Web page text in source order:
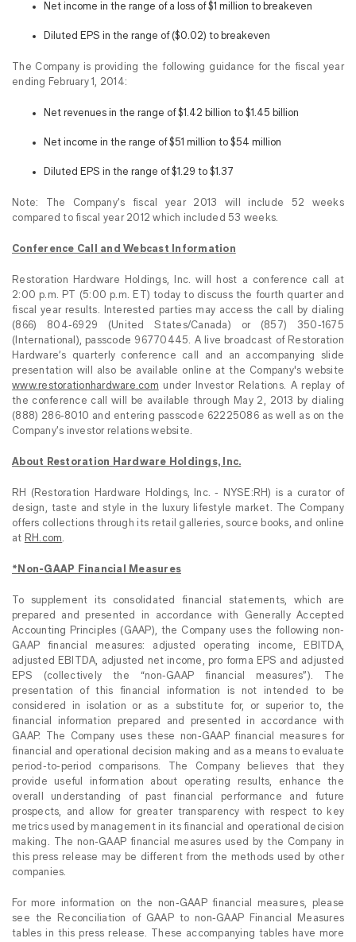
Net income in the range of a loss of $1 million to breakeven
Diluted EPS in the range of ($0.02) to breakeven
The Company is providing the following guidance for the fiscal year
ending February 1, 2014:
Net revenues in the range of $1.42 billion to $1.45 billion
Net income in the range of $51 million to $54 million
Diluted EPS in the range of $1.29 to $1.37
Note: The Company’s fiscal year 2013 will include 52 weeks
compared to fiscal year 2012 which included 53 weeks.
Conference Call and Webcast Information
Restoration Hardware Holdings, Inc. will host a conference call at
2:00 p.m. PT (5:00 p.m. ET) today to discuss the fourth quarter and
fiscal year results. Interested parties may access the call by dialing
(866) 804-6929 (United States/Canada) or (857) 350-1675
(International), passcode 96770445. A live broadcast of Restoration
Hardware’s quarterly conference call and an accompanying slide
presentation will also be available online at the Company's website
www.restorationhardware.com under Investor Relations. A replay of
the conference call will be available through May 2, 2013 by dialing
(888) 286-8010 and entering passcode 62225086 as well as on the
Company’s investor relations website.
About Restoration Hardware Holdings, Inc.
RH (Restoration Hardware Holdings, Inc. - NYSE:RH) is a curator of
design, taste and style in the luxury lifestyle market. The Company
offers collections through its retail galleries, source books, and online
at RH.com
*Non-GAAP Financial Measures
To supplement its consolidated financial statements, which are
prepared and presented in accordance with Generally Accepted
Accounting Principles (GAAP), the Company uses the following non-
GAAP financial measures: adjusted operating income, EBITDA,
adjusted EBITDA, adjusted net income, pro forma EPS and adjusted
EPS (collectively the “non-GAAP financial measures”). The
presentation of this financial information is not intended to be
considered in isolation or as a substitute for, or superior to, the
financial information prepared and presented in accordance with
GAAP. The Company uses these non-GAAP financial measures for
financial and operational decision making and as a means to evaluate
period-to-period comparisons. The Company believes that they
provide useful information about operating results, enhance the
overall understanding of past financial performance and future
prospects, and allow for greater transparency with respect to key
metrics used by management in its financial and operational decision
making. The non-GAAP financial measures used by the Company in
this press release may be different from the methods used by other
companies.
For more information on the non-GAAP financial measures, please
see the Reconciliation of GAAP to non-GAAP Financial Measures
tables in this press release. These accompanying tables have more